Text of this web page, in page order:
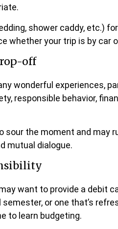
shower caddy, etc.)
whether your trip is by car
off
wonderful experiences,
responsible behavior,
sour the moment and may
mutual dialogue.
want to provide a debit
or one that’s
to learn budgeting.